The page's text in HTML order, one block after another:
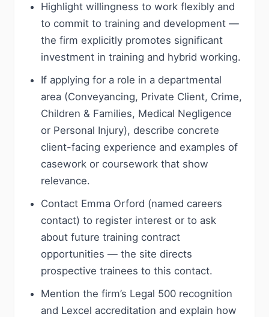
Highlight willingness to work flexibly and
to commit to training and development —
the firm explicitly promotes significant
investment in training and hybrid working.
If applying for a role in a departmental
area (Conveyancing, Private Client, Crime,
Children & Families, Medical Negligence
or Personal Injury), describe concrete
client-facing experience and examples of
casework or coursework that show
relevance.
Contact Emma Orford (named careers
contact) to register interest or to ask
about future training contract
opportunities — the site directs
prospective trainees to this contact.
Mention the firm’s Legal 500 recognition
and Lexcel accreditation and explain how